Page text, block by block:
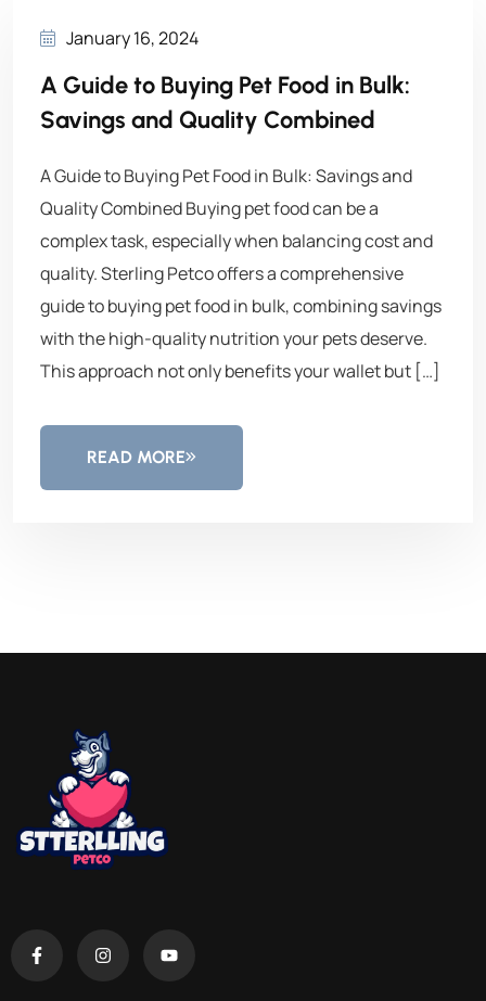
January 16, 2024
A Guide to Buying Pet Food in Bulk:
Savings and Quality Combined
A Guide to Buying Pet Food in Bulk: Savings and
Quality Combined Buying pet food can be a
complex task, especially when balancing cost and
quality. Sterling Petco offers a comprehensive
guide to buying pet food in bulk, combining savings
with the high-quality nutrition your pets deserve.
This approach not only benefits your wallet but […]
READ MORE